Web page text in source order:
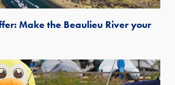
Make the Beaulieu River your